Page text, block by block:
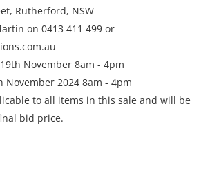
Rutherford, NSW
on 0413 411 499 or
November 8am - 4pm
November 2024 8am - 4pm
to all items in this sale and will be
bid price.